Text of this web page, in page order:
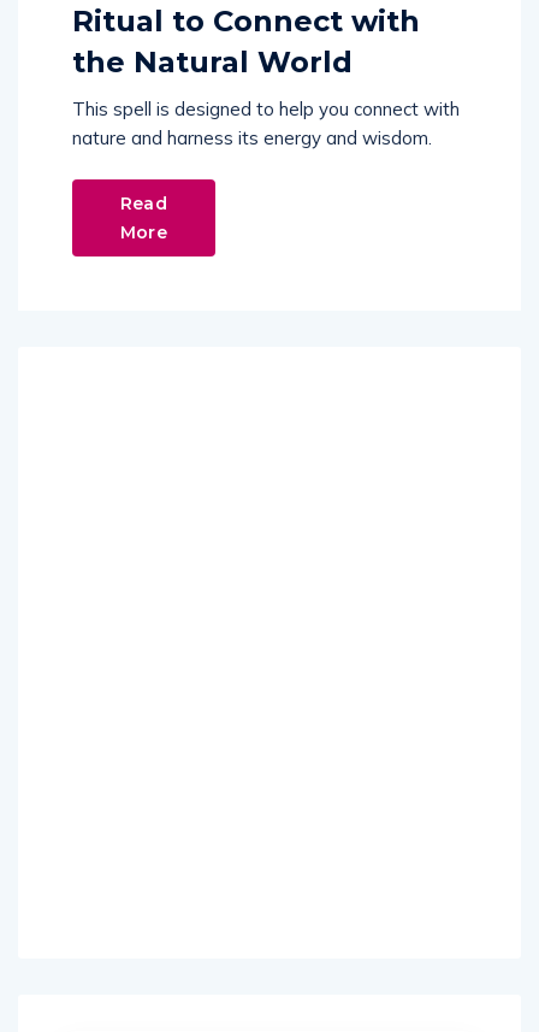
Ritual to Connect with
the Natural World
This spell is designed to help you connect with
nature and harness its energy and wisdom.
Read
More